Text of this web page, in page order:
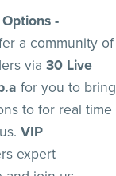
-
a community of
via 30 Live
for you to bring
to for real time
VIP
expert